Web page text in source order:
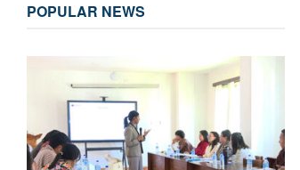
POPULAR NEWS